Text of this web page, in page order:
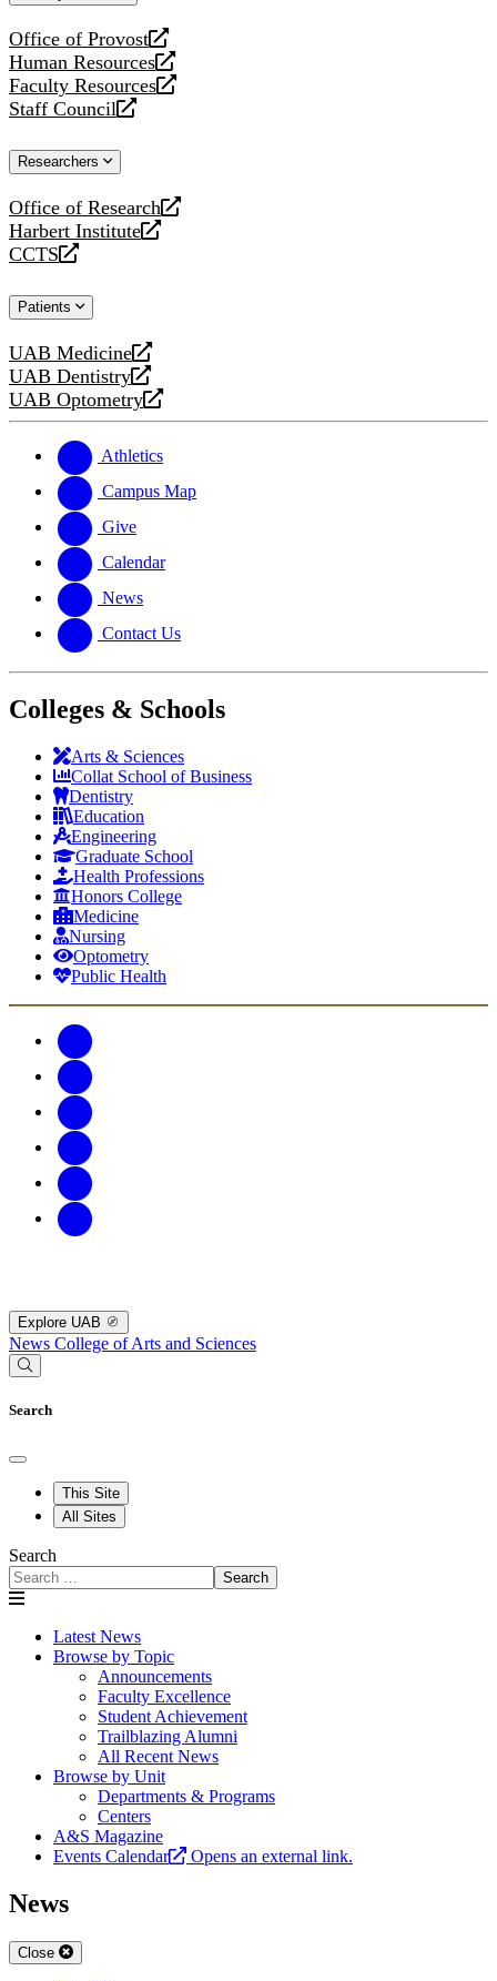
Office of Provost
opens
a
new
website
Human Resources
opens
a
new
Faculty Resources
opens
a
website
Staff Council
opens
new
Researchers
Office of Research
opens
a
new
Harbert Institute
opens
a
website
CCTS
opens
new
Patients
UAB Medicine
opens
a
new
UAB Dentistry
opens
a
website
UAB Optometry
opens
new
website
Athletics
Campus Map
Give
Calendar
News
Contact Us
Colleges & Schools
Arts & Sciences
Collat School of Business
Dentistry
Education
Engineering
Graduate School
Health Professions
Honors College
Medicine
Nursing
Optometry
Public Health
Explore UAB
News College of Arts and Sciences
Search
This Site
All Sites
Search
Search
Latest News
Browse by Topic
Announcements
Faculty Excellence
Student Achievement
Trailblazing Alumni
All Recent News
Browse by Unit
Departments & Programs
Centers
A&S Magazine
Events Calendar
Opens an external link.
News
Close